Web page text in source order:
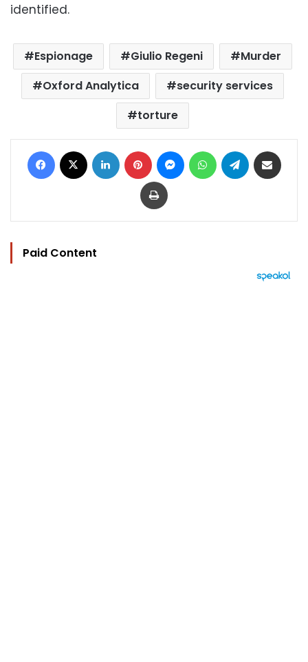
identified.
Espionage Giulio Regeni
Murder
Oxford Analytica
security services
torture
Facebook LinkedIn Pinterest MessengerWhatsAppTelegram
Print
Paid Content